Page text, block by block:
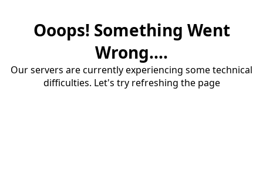
Ooops! Something Went
Wrong....
Our servers are currently experiencing some technical
difficulties. Let's try refreshing the page